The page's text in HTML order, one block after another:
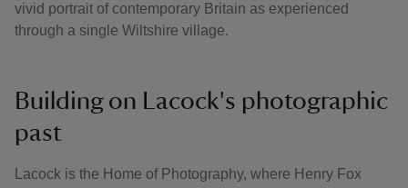
vivid portrait of contemporary Britain as experienced
through a single Wiltshire village.
Building on Lacock's photographic
past
Lacock is the Home of Photography, where Henry Fox